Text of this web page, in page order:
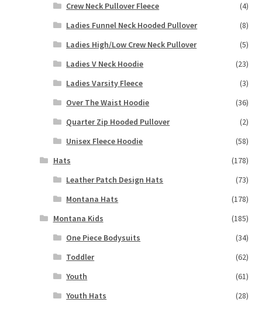
Crew Neck Pullover Fleece
(4)
Ladies Funnel Neck Hooded Pullover
(8)
Ladies High/Low Crew Neck Pullover
(5)
Ladies V Neck Hoodie
(23)
Ladies Varsity Fleece
(3)
Over The Waist Hoodie
(36)
Quarter Zip Hooded Pullover
(2)
Unisex Fleece Hoodie
(58)
Hats
(178)
Leather Patch Design Hats
(73)
Montana Hats
(178)
Montana Kids
(185)
One Piece Bodysuits
(34)
Toddler
(62)
Youth
(61)
Youth Hats
(28)